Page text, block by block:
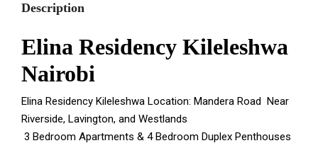
Description
Elina Residency Kileleshwa
Nairobi
Elina Residency Kileleshwa Location: Mandera Road Near
Riverside, Lavington, and Westlands
3 Bedroom Apartments & 4 Bedroom Duplex Penthouses